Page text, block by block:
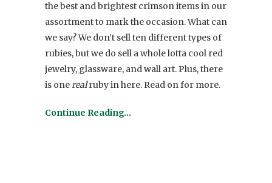
the best and brightest crimson items in our
assortment to mark the occasion. What can
we say? We don’t sell ten different types of
rubies, but we do sell a whole lotta cool red
jewelry, glassware, and wall art. Plus, there
is onerealruby in here. Read on for more.
Continue Reading…